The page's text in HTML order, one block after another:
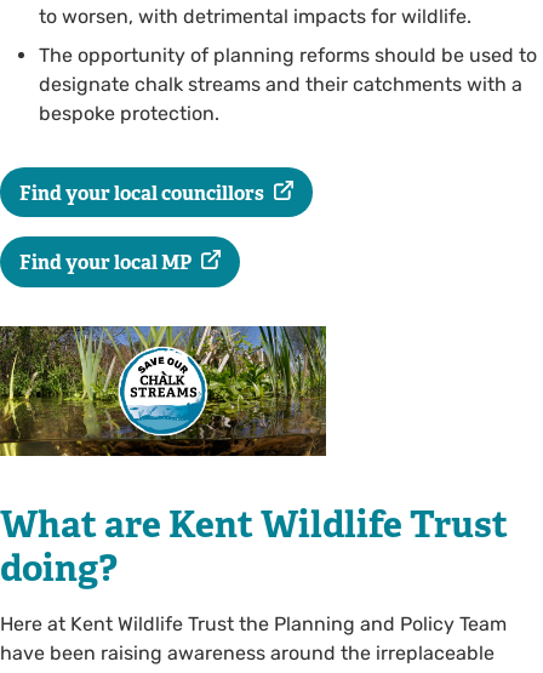
to worsen, with detrimental impacts for wildlife.
The opportunity of planning reforms should be used to
designate chalk streams and their catchments with a
bespoke protection.
Find your local councillors
Find your local MP
What are Kent Wildlife Trust
doing?
Here at Kent Wildlife Trust the Planning and Policy Team
have been raising awareness around the irreplaceable